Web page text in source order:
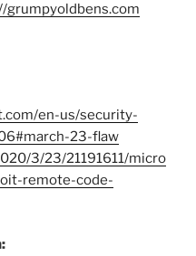
grumpyoldbens.com
en-us/security-
23-flaw
3/23/21191611/micro
remote-code-